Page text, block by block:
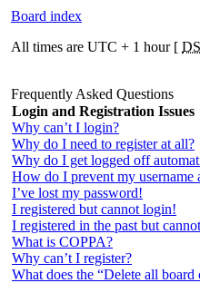
Board index
All times are UTC + 1 hour [
Frequently Asked Questions
Login and Registration Issues
Why can’t I login?
Why do I need to register at all?
Why do I get logged off
How do I prevent my username
I’ve lost my password!
I registered but cannot login!
I registered in the past but
What is COPPA?
Why can’t I register?
What does the “Delete all board